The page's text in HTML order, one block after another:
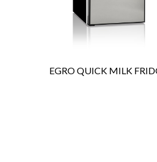
EGRO QUICK MILK